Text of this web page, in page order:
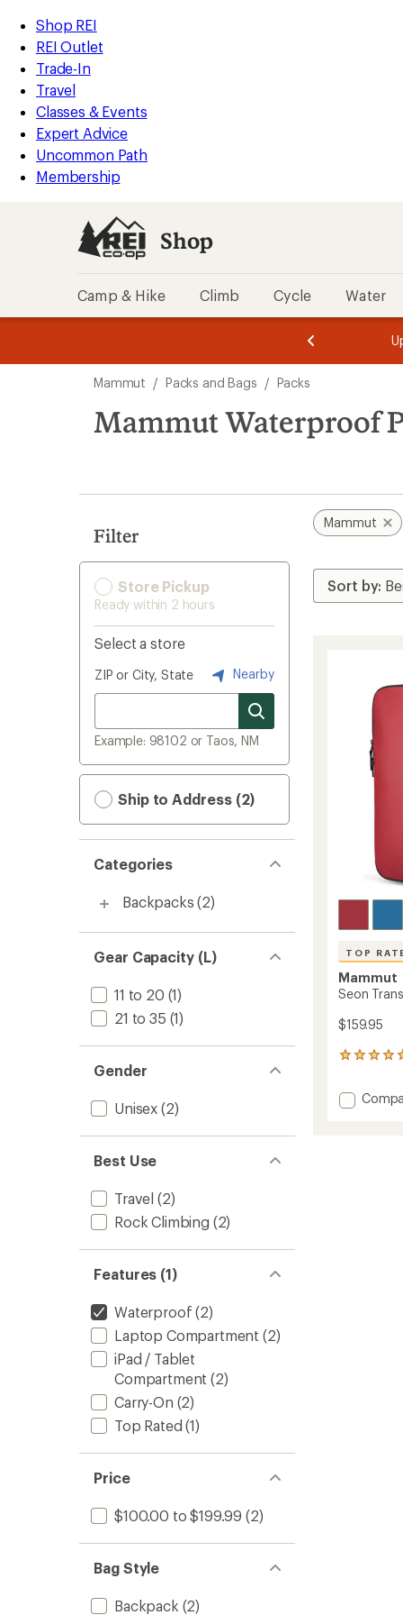
REI
Accessibility
Statement
Skip
to
main
content
Skip
to
Shop
REI
categories
Shop REI
REI Outlet
Trade-In
Travel
Classes & Events
Expert Advice
Uncommon Path
Membership
Shop
Camp & Hike Climb Cycle Water
of
of
search
results
Mammut / Packs and Bags / Packs
Mammut Waterproof
Filter
Store Pickup
Ready within 2 hours
Select a store
ZIP or City, State Nearby
Example: 98102 or Taos, NM
Ship to Address (2)
Categories
Backpacks (2)
Gear Capacity (L)
11 to 20 (1)
21 to 35 (1)
Gender
Unisex (2)
Best Use
Travel (2)
Rock Climbing (2)
Features (1)
Waterproof (2)
Laptop Compartment (2)
iPad / Tablet
Compartment (2)
Carry-On (2)
Top Rated (1)
Price
$100.00 to $199.99 (2)
Bag Style
Backpack (2)
Mammut
TOP
Mammut
Seon
$159.95
6
with
an Add